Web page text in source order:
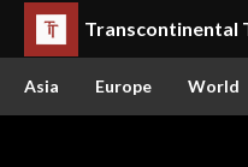
Transcontinental
Asia Europe World